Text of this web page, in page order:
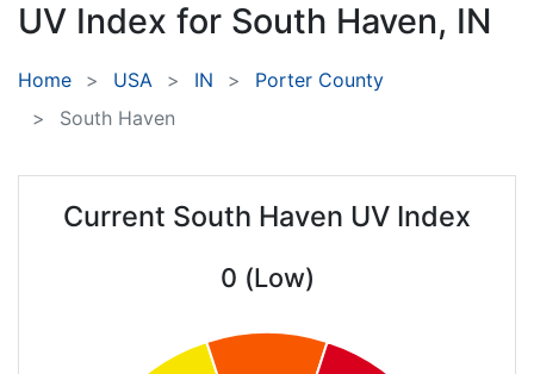
UV Index for South Haven, IN
Home USA IN
Porter County
South Haven
Current South Haven UV Index
0 (Low)